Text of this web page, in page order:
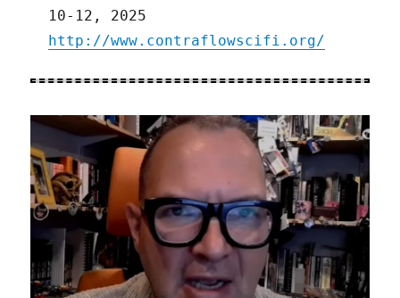
10-12, 2025
http://www.contraflowscifi.org/